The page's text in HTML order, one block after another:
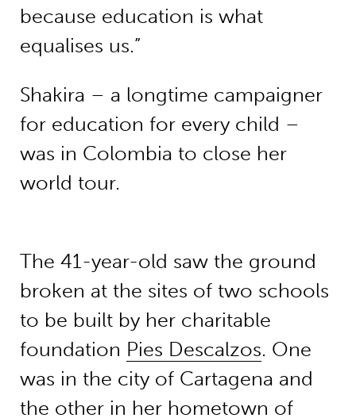
because education is what
equalises us.”
Shakira – a longtime campaigner
for education for every child –
was in Colombia to close her
world tour.
The 41-year-old saw the ground
broken at the sites of two schools
to be built by her charitable
foundation Pies Descalzos. One
was in the city of Cartagena and
the other in her hometown of